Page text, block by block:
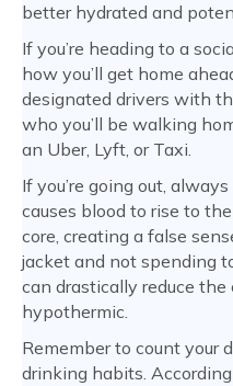
better hydrated and
If you’re heading to a
how you’ll get home
designated drivers with
who you’ll be walking
an Uber, Lyft, or Taxi.
If you’re going out,
causes blood to rise to
core, creating a false
jacket and not spending
can drastically reduce
hypothermic.
Remember to count your
drinking habits.